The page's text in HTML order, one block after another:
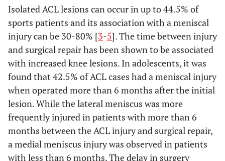
Isolated ACL lesions can occur in up to 44.5% of
sports patients and its association with a meniscal
injury can be 30-80% [3-5]. The time between injury
and surgical repair has been shown to be associated
with increased knee lesions. In adolescents, it was
found that 42.5% of ACL cases had a meniscal injury
when operated more than 6 months after the initial
lesion. While the lateral meniscus was more
frequently injured in patients with more than 6
months between the ACL injury and surgical repair,
a medial meniscus injury was observed in patients
with less than 6 months. The delay in surgery